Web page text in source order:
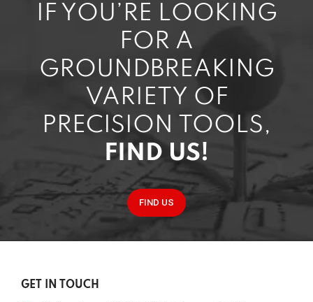
IF YOU’RE LOOKING
FOR A
GROUNDBREAKING
VARIETY OF
PRECISION TOOLS,
FIND US!
FIND US
GET IN TOUCH